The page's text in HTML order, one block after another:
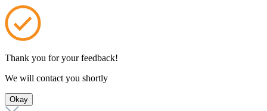
Thank you for your feedback!
We will contact you shortly
Okay